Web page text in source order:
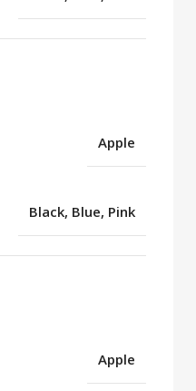
Apple
Black, Blue, Pink
Apple